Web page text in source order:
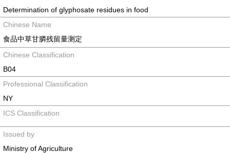
Determination of glyphosate residues in food
Chinese Name
食品中草甘膦残留量测定
Chinese Classification
B04
Professional Classification
NY
ICS Classification
Issued by
Ministry of Agriculture